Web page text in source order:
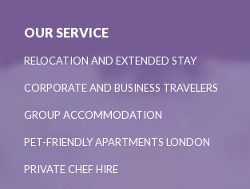
OUR SERVICE
RELOCATION AND EXTENDED STAY
CORPORATE AND BUSINESS TRAVELERS
GROUP ACCOMMODATION
PET-FRIENDLY APARTMENTS LONDON
PRIVATE CHEF HIRE